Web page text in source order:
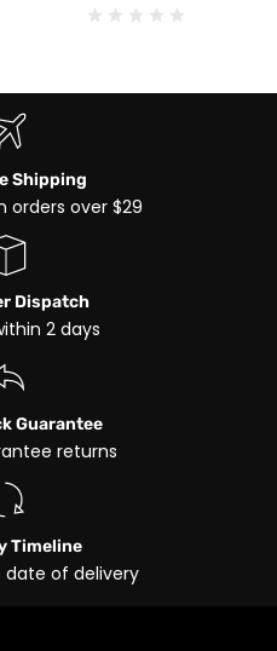
Shipping
orders over $29
Dispatch
2 days
Guarantee
returns
Timeline
date of delivery